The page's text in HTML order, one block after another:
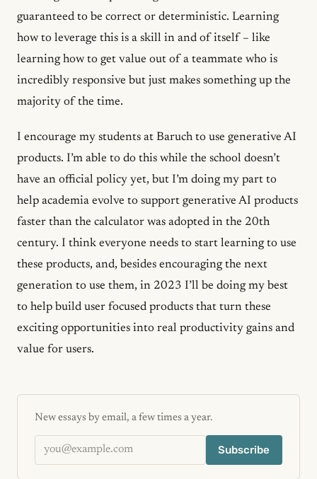
guaranteed to be correct or deterministic. Learning
how to leverage this is a skill in and of itself – like
learning how to get value out of a teammate who is
incredibly responsive but just makes something up the
majority of the time.
I encourage my students at Baruch to use generative AI
products. I’m able to do this while the school doesn’t
have an official policy yet, but I’m doing my part to
help academia evolve to support generative AI products
faster than the calculator was adopted in the 20th
century. I think everyone needs to start learning to use
these products, and, besides encouraging the next
generation to use them, in 2023 I’ll be doing my best
to help build user focused products that turn these
exciting opportunities into real productivity gains and
value for users.
New essays by email, a few times a year.
Email address Subscribe